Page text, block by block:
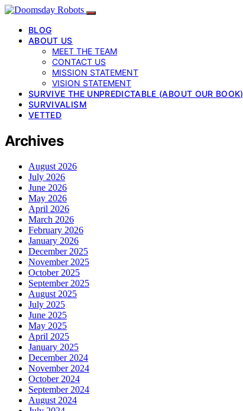
BLOG
ABOUT US
MEET THE TEAM
CONTACT US
MISSION STATEMENT
VISION STATEMENT
SURVIVE THE UNPREDICTABLE (ABOUT OUR BOOK)
SURVIVALISM
VETTED
Archives
August 2026
July 2026
June 2026
May 2026
April 2026
March 2026
February 2026
January 2026
December 2025
November 2025
October 2025
September 2025
August 2025
July 2025
June 2025
May 2025
April 2025
January 2025
December 2024
November 2024
October 2024
September 2024
August 2024